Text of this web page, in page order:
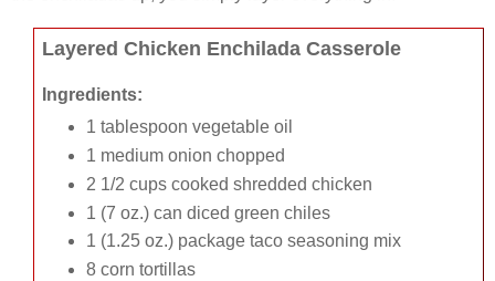
Layered Chicken Enchilada Casserole
Ingredients:
1 tablespoon vegetable oil
1 medium onion chopped
2 1/2 cups cooked shredded chicken
1 (7 oz.) can diced green chiles
1 (1.25 oz.) package taco seasoning mix
8 corn tortillas